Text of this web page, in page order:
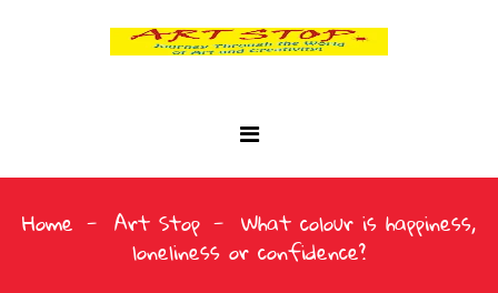
Home Art Stop
What colour is happiness,
loneliness or confidence?